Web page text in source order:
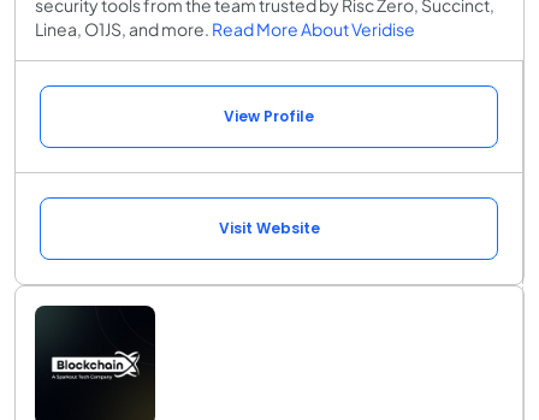
security tools from the team trusted by Risc Zero, Succinct,
Linea, O1JS, and more. Read More About Veridise
View Profile
Visit Website